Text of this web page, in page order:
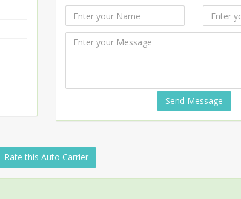
Send Message
Rate this Auto Carrier